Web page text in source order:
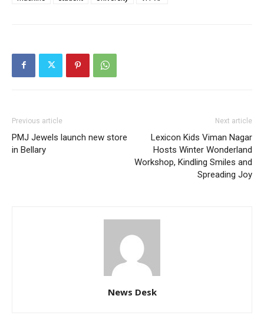
Previous article
PMJ Jewels launch new store
in Bellary
Next article
Lexicon Kids Viman Nagar
Hosts Winter Wonderland
Workshop, Kindling Smiles and
Spreading Joy
News Desk